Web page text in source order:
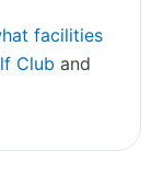
facilities
Club and